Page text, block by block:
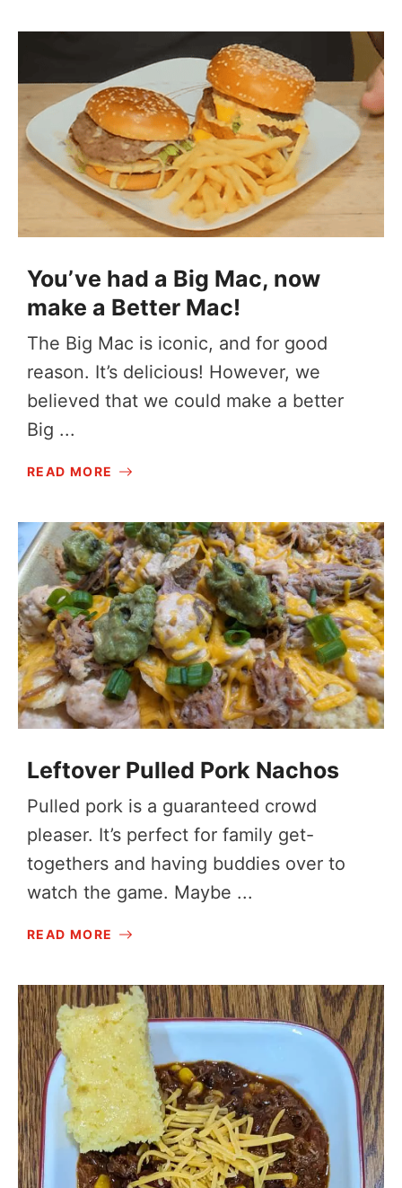
You’ve had a Big Mac, now
make a Better Mac!
The Big Mac is iconic, and for good
reason. It’s delicious! However, we
believed that we could make a better
Big ...
READ MORE
Leftover Pulled Pork Nachos
Pulled pork is a guaranteed crowd
pleaser. It’s perfect for family get-
togethers and having buddies over to
watch the game. Maybe ...
READ MORE